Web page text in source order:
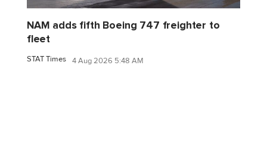
NAM adds fifth Boeing 747 freighter to
fleet
STAT Times 4 Aug 2026 5:48 AM